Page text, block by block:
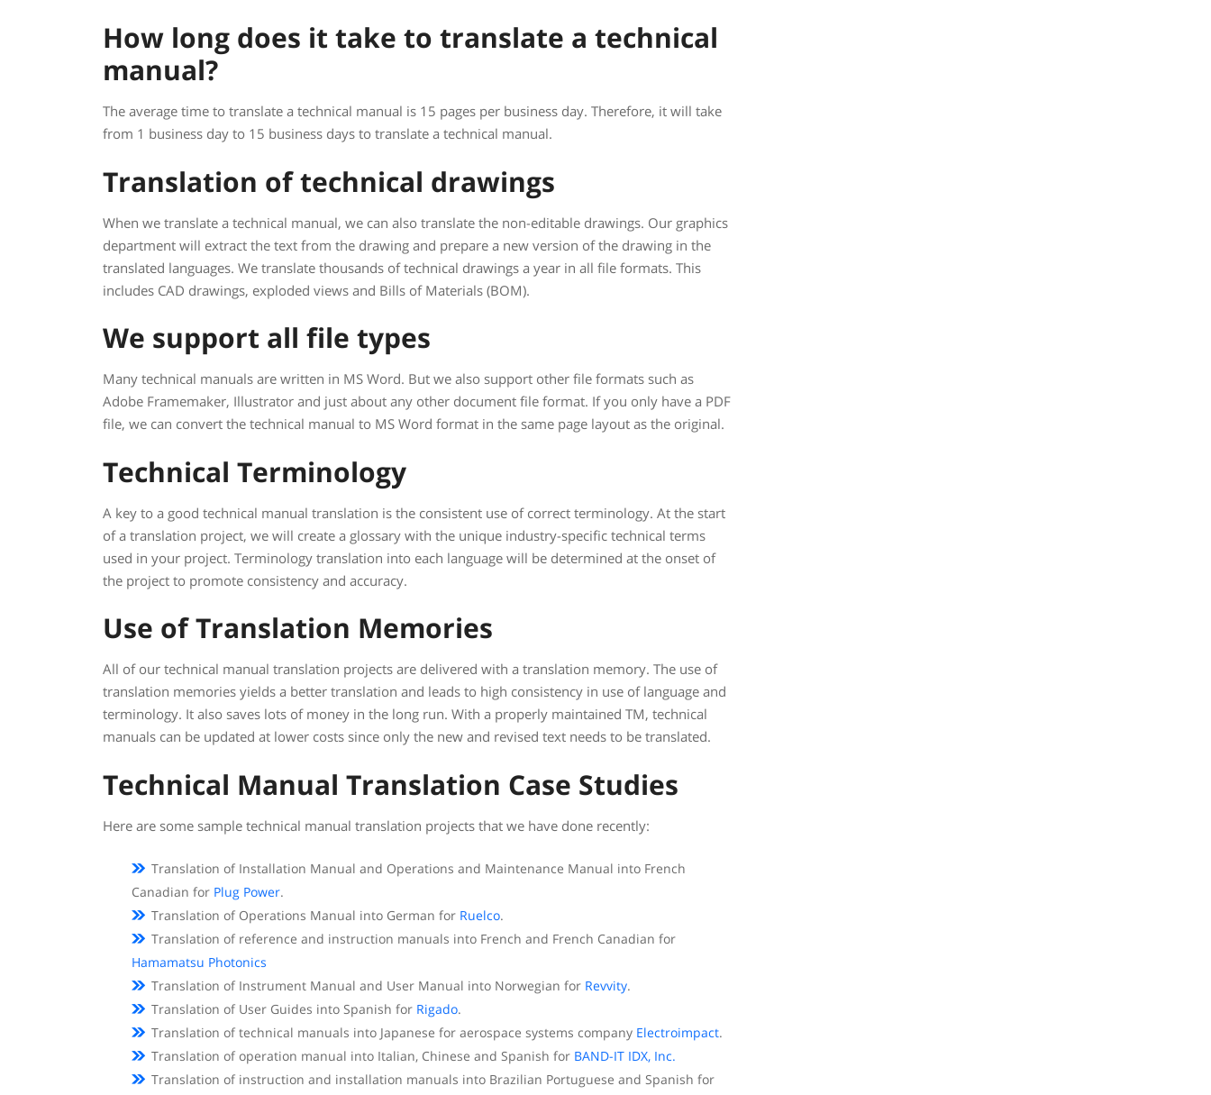
How long does it take to translate a technical
manual?
The average time to translate a technical manual is 15 pages per business day. Therefore, it will take
from 1 business day to 15 business days to translate a technical manual.
Translation of technical drawings
When we translate a technical manual, we can also translate the non-editable drawings. Our graphics
department will extract the text from the drawing and prepare a new version of the drawing in the
translated languages. We translate thousands of technical drawings a year in all file formats. This
includes CAD drawings, exploded views and Bills of Materials (BOM).
We support all file types
Many technical manuals are written in MS Word. But we also support other file formats such as
Adobe Framemaker, Illustrator and just about any other document file format. If you only have a PDF
file, we can convert the technical manual to MS Word format in the same page layout as the original.
Technical Terminology
A key to a good technical manual translation is the consistent use of correct terminology. At the start
of a translation project, we will create a glossary with the unique industry-specific technical terms
used in your project. Terminology translation into each language will be determined at the onset of
the project to promote consistency and accuracy.
Use of Translation Memories
All of our technical manual translation projects are delivered with a translation memory. The use of
translation memories yields a better translation and leads to high consistency in use of language and
terminology. It also saves lots of money in the long run. With a properly maintained TM, technical
manuals can be updated at lower costs since only the new and revised text needs to be translated.
Technical Manual Translation Case Studies
Here are some sample technical manual translation projects that we have done recently:
Translation of Installation Manual and Operations and Maintenance Manual into French
Canadian for Plug Power.
Translation of Operations Manual into German for Ruelco.
Translation of reference and instruction manuals into French and French Canadian for
Hamamatsu Photonics
Translation of Instrument Manual and User Manual into Norwegian for Revvity.
Translation of User Guides into Spanish for Rigado.
Translation of technical manuals into Japanese for aerospace systems company Electroimpact.
Translation of operation manual into Italian, Chinese and Spanish for BAND-IT IDX, Inc.
Translation of instruction and installation manuals into Brazilian Portuguese and Spanish for